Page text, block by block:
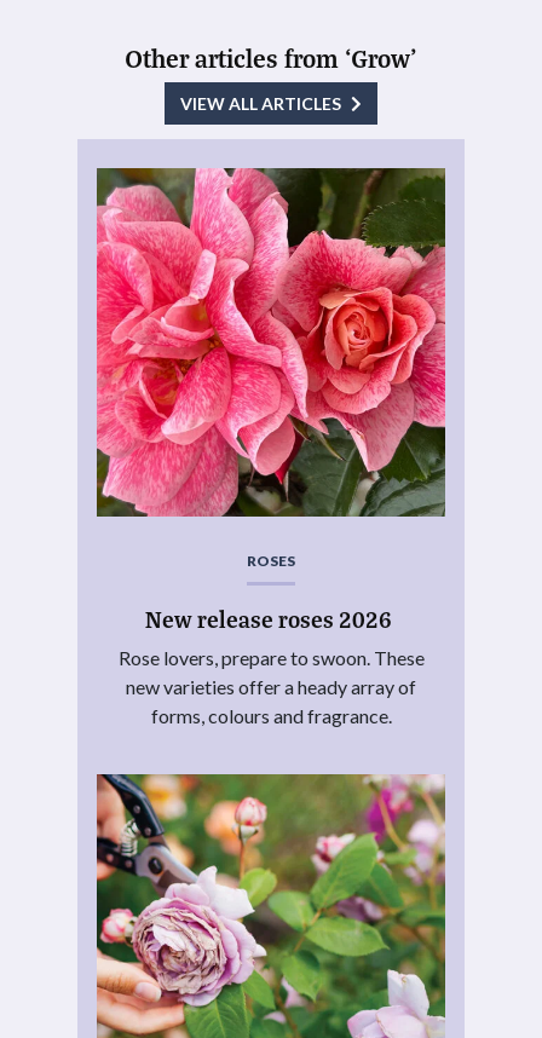
Other articles from ‘Grow’
VIEW ALL ARTICLES
ROSES
New release roses 2026
Rose lovers, prepare to swoon. These
new varieties offer a heady array of
forms, colours and fragrance.